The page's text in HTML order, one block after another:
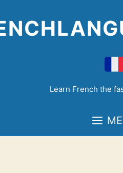
to
content
Learn French the